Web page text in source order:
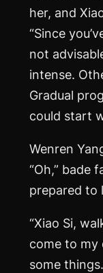
her, and
“Since
not
intense.
Gradual
could start
Wenren
“Oh,” bade
prepared to
“Xiao Si,
come to my
some